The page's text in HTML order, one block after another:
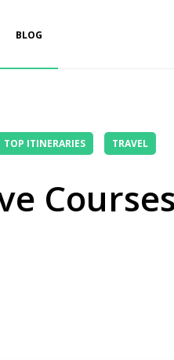
BLOG
TOP ITINERARIES TRAVEL